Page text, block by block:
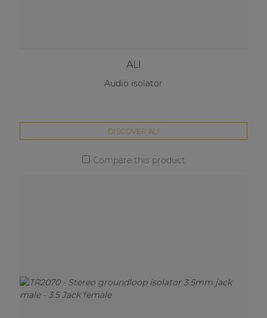
ALI
Audio isolator
DISCOVER ALI
Compare this product